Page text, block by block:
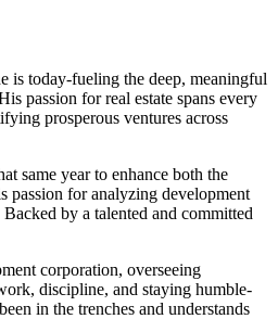
is today-fueling the deep, meaningful
passion for real estate spans every
prosperous ventures across
same year to enhance both the
passion for analyzing development
by a talented and committed
corporation, overseeing
discipline, and staying humble-
in the trenches and understands